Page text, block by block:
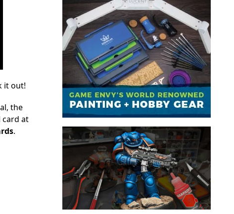
it out!
the
card at
.